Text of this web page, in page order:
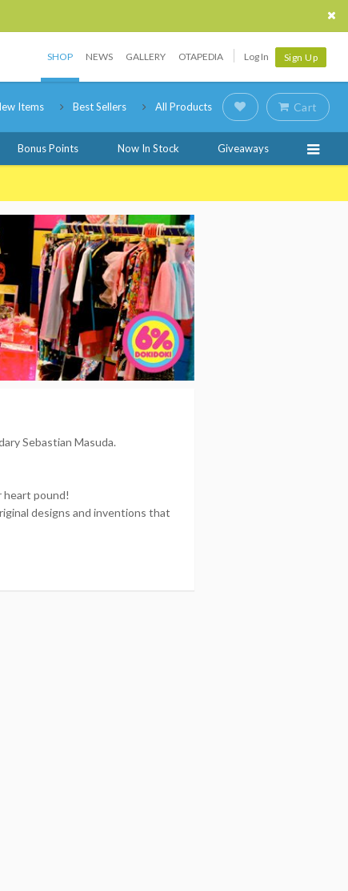
SHOP NEWS GALLERY OTAPEDIA Log In Sign Up
Items Best Sellers All Products Cart
Bonus Points Now In Stock Giveaways
Sebastian Masuda.
heart pound!
designs and inventions that